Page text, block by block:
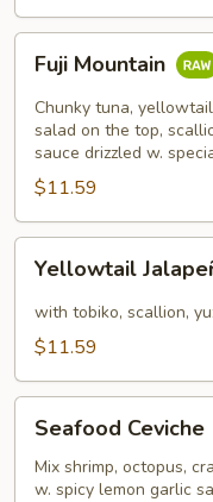
Mountain
Fuji Mountain
Chunky tuna,
salad on the top,
sauce drizzled w.
$11.59
Jalapeño
pcs)
Yellowtail
with tobiko, scallion,
$11.59
Ceviche
Seafood Ceviche
Mix shrimp, octopus,
w. spicy lemon garlic